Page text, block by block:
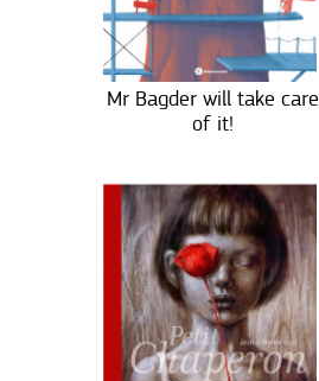
Mr Bagder will take care
of it!